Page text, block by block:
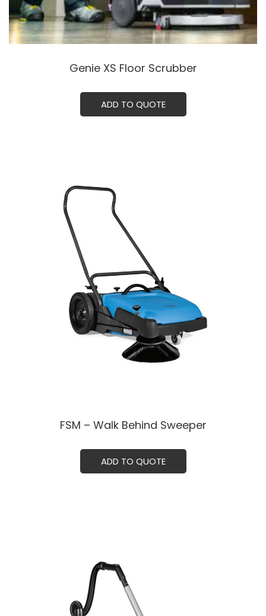
Genie XS Floor Scrubber
ADD TO QUOTE
FSM – Walk Behind Sweeper
ADD TO QUOTE